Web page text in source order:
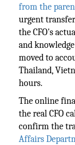
from the
urgent
the CFO's
and
moved to
Thailand,
hours.
The online
the real CFO
confirm the
Affairs